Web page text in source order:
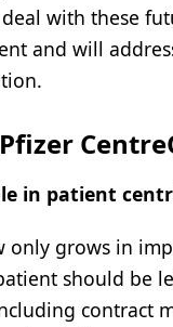
with these
and will
in patient
grows in
should be
contract